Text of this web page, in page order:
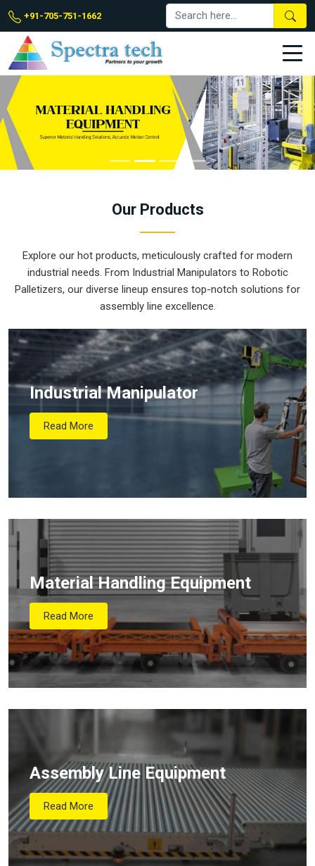
+91-705-751-1662
Our Products
Explore our hot products, meticulously crafted for modern
industrial needs. From Industrial Manipulators to Robotic
Palletizers, our diverse lineup ensures top-notch solutions for
assembly line excellence.
Industrial Manipulator
Read More
Material Handling Equipment
Read More
Assembly Line Equipment
Read More